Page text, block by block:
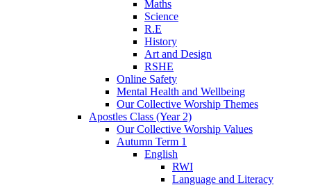
Maths
Science
R.E
History
Art and Design
RSHE
Online Safety
Mental Health and Wellbeing
Our Collective Worship Themes
Apostles Class (Year 2)
Our Collective Worship Values
Autumn Term 1
English
RWI
Language and Literacy